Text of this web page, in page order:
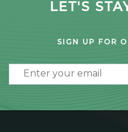
LET'S
SIGN UP FOR
Email